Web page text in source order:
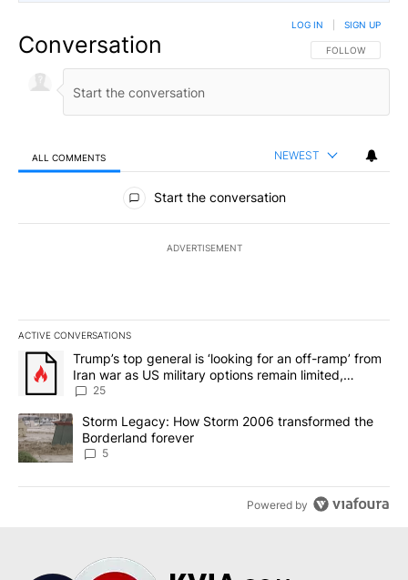
Conversation FOLLOW THIS
FOLLOW
LOG IN SIGN UP
ALL COMMENTS NEWEST
All Comments
Start the conversation
ADVERTISEMENT
ACTIVE CONVERSATIONS
The following is a list of the most commented articles in the last
A trending article titled "Trump’s top general is ‘looking for an
Trump’s top general is ‘looking for an off-ramp’ from
Iran war as US military options remain limited,
sources say
25
A trending article titled "Storm Legacy: How Storm 2006
Storm Legacy: How Storm 2006 transformed the
Borderland forever
5
Powered by